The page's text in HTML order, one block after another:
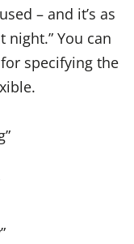
– and it’s as
night.” You can
specifying the